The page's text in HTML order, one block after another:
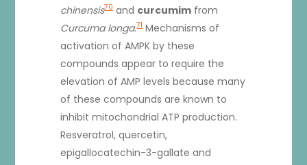
chinensis70and curcumim from
Curcuma longa.71Mechanisms of
activation of AMPK by these
compounds appear to require the
elevation of AMP levels because many
of these compounds are known to
inhibit mitochondrial ATP production.
Resveratrol, quercetin,
epigallocatechin-3-gallate and